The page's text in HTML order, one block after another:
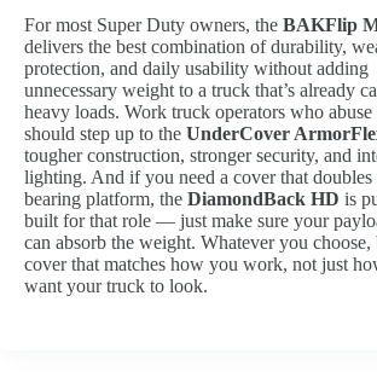
For most Super Duty owners, the BAKFlip
delivers the best combination of durability,
protection, and daily usability without adding
unnecessary weight to a truck that’s already
heavy loads. Work truck operators who abuse
should step up to the UnderCover
tougher construction, stronger security, and
lighting. And if you need a cover that doubles
bearing platform, the DiamondBack HD is
built for that role — just make sure your
can absorb the weight. Whatever you choose,
cover that matches how you work, not just
want your truck to look.